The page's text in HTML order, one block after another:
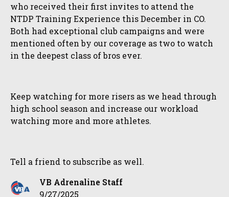
who received their first invites to attend the
NTDP Training Experience this December in CO.
Both had exceptional club campaigns and were
mentioned often by our coverage as two to watch
in the deepest class of bros ever.
Keep watching for more risers as we head through
high school season and increase our workload
watching more and more athletes.
Tell a friend to subscribe as well.
VB Adrenaline Staff
9/27/2025